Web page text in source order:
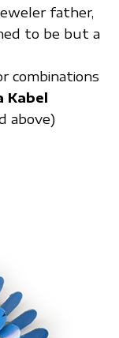
father,
to be but a
combinations
Kabel
above)